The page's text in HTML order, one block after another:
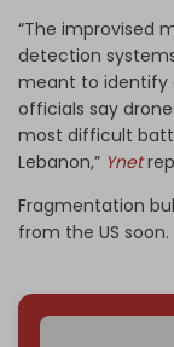
“The improvised
detection
meant to identify
officials say
most difficult
Lebanon,” Ynet
Fragmentation
from the US soon.